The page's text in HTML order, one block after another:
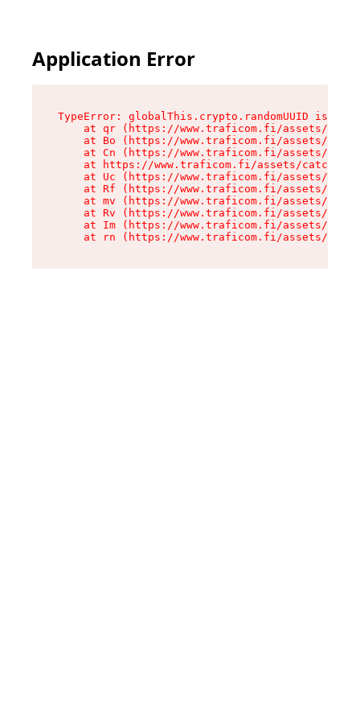
Application Error
TypeError: globalThis.crypto.randomUUID is
at qr (https://www.traficom.fi/assets/
at Bo (https://www.traficom.fi/assets/
at Cn (https://www.traficom.fi/assets/
at https://www.traficom.fi/assets/
at Uc (https://www.traficom.fi/assets/
at Rf (https://www.traficom.fi/assets/
at mv (https://www.traficom.fi/assets/
at Rv (https://www.traficom.fi/assets/
at Im (https://www.traficom.fi/assets/
at rn (https://www.traficom.fi/assets/